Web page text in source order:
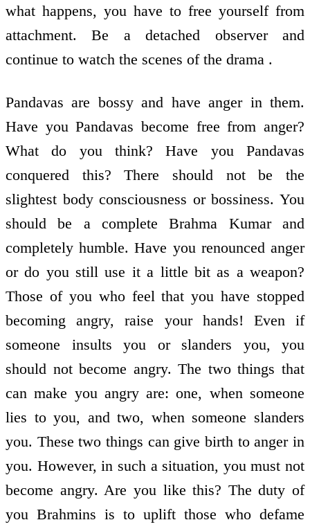
what happens, you have to free yourself from
attachment. Be a detached observer and
continue to watch the scenes of the drama .
Pandavas are bossy and have anger in them.
Have you Pandavas become free from anger?
What do you think? Have you Pandavas
conquered this? There should not be the
slightest body consciousness or bossiness. You
should be a complete Brahma Kumar and
completely humble. Have you renounced anger
or do you still use it a little bit as a weapon?
Those of you who feel that you have stopped
becoming angry, raise your hands! Even if
someone insults you or slanders you, you
should not become angry. The two things that
can make you angry are: one, when someone
lies to you, and two, when someone slanders
you. These two things can give birth to anger in
you. However, in such a situation, you must not
become angry. Are you like this? The duty of
you Brahmins is to uplift those who defame